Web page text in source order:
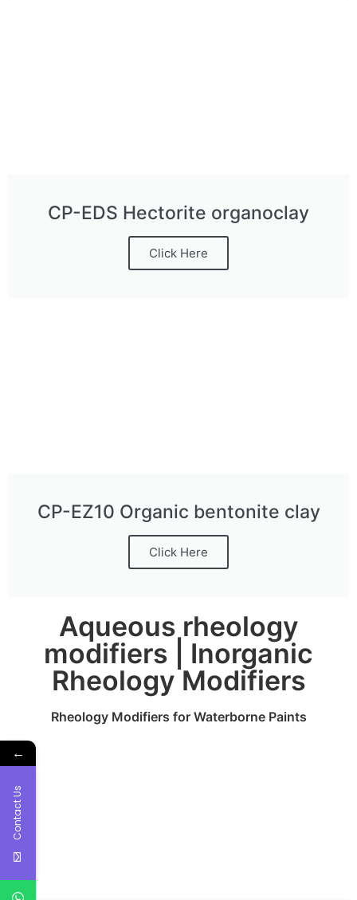
CP-EDS Hectorite organoclay
Click Here
CP-EZ10 Organic bentonite clay
Click Here
Aqueous rheology
modifiers | Inorganic
Rheology Modifiers
Rheology Modifiers for Waterborne Paints
←
Contact Us